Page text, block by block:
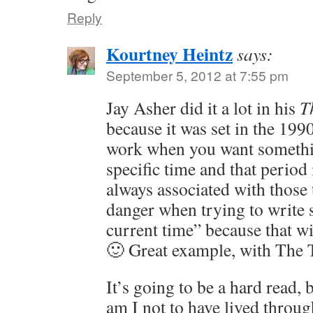
Reply
Kourtney Heintzsays:
September 5, 2012 at 7:55 pm
Jay Asher did it a lot in his
because it was set in the
work when you want
specific time and that period
always associated with
danger when trying to write
current time” because that
🙂 Great example, with The
It’s going to be a hard
am I not to have lived